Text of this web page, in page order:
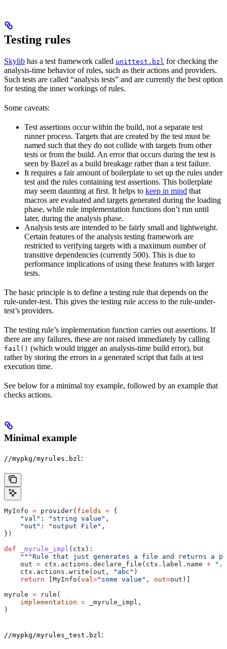
Testing rules
Skylib has a test framework called unittest.bzl for checking the
analysis-time behavior of rules, such as their actions and providers.
Such tests are called “analysis tests” and are currently the best option
for testing the inner workings of rules.
Some caveats:
Test assertions occur within the build, not a separate test
runner process. Targets that are created by the test must be
named such that they do not collide with targets from other
tests or from the build. An error that occurs during the test is
seen by Bazel as a build breakage rather than a test failure.
It requires a fair amount of boilerplate to set up the rules under
test and the rules containing test assertions. This boilerplate
may seem daunting at first. It helps to keep in mind that
macros are evaluated and targets generated during the loading
phase, while rule implementation functions don’t run until
later, during the analysis phase.
Analysis tests are intended to be fairly small and lightweight.
Certain features of the analysis testing framework are
restricted to verifying targets with a maximum number of
transitive dependencies (currently 500). This is due to
performance implications of using these features with larger
tests.
The basic principle is to define a testing rule that depends on the
rule-under-test. This gives the testing rule access to the rule-under-
test’s providers.
The testing rule’s implementation function carries out assertions. If
there are any failures, these are not raised immediately by calling
fail() (which would trigger an analysis-time build error), but
rather by storing the errors in a generated script that fails at test
execution time.
See below for a minimal toy example, followed by an example that
checks actions.
Minimal example
//mypkg/myrules.bzl :
MyInfo = provider( fields = {
    "val"
: "string value" ,
    "out"
: "output File" ,
})
def _myrule_impl ( ctx ):
"""Rule that just generates a file and returns a
    out
= ctx.actions.declare_file(ctx.label.name +
    ctx.actions.write(out,
"abc" )
    return
[MyInfo(val ="some value" , out=out)]
myrule = rule(
    implementation
= _myrule_impl,
)
//mypkg/myrules_test.bzl :